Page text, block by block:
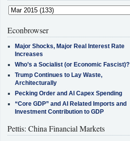
Econbrowser
Major Shocks, Major Real Interest Rate
Increases
Who’s a Socialist (or Economic Fascist)?
Trump Continues to Lay Waste,
Architecturally
Pecking Order and AI Capex Spending
“Core GDP” and AI Related Imports and
Investment Contribution to GDP
Pettis: China Financial Markets